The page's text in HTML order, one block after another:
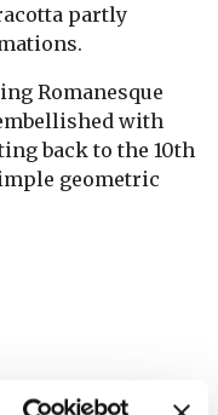
partly
Romanesque
with
back to the 10th
geometric